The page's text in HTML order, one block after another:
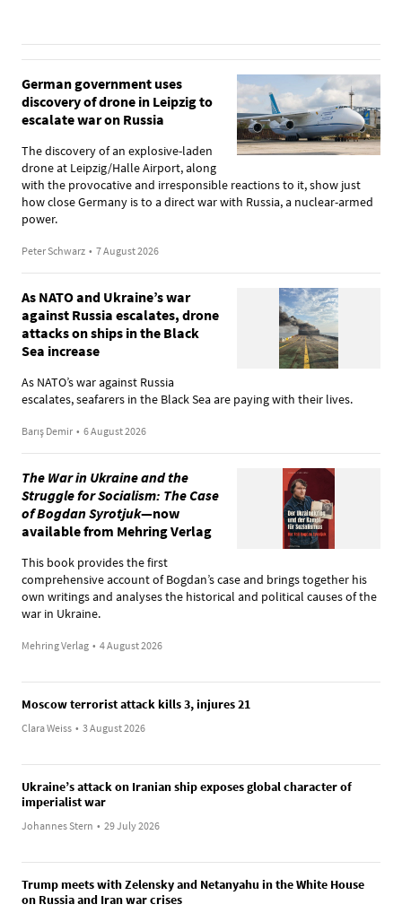
German government uses
discovery of drone in Leipzig to
escalate war on Russia
The discovery of an explosive-laden
drone at Leipzig/Halle Airport, along
with the provocative and irresponsible reactions to it, show just
how close Germany is to a direct war with Russia, a nuclear-armed
power.
Peter Schwarz • 7 August 2026
As NATO and Ukraine’s war
against Russia escalates, drone
attacks on ships in the Black
Sea increase
As NATO’s war against Russia
escalates, seafarers in the Black Sea are paying with their lives.
Barış Demir • 6 August 2026
The War in Ukraine and the
Struggle for Socialism: The Case
of Bogdan Syrotjuk—now
available from Mehring Verlag
This book provides the first
comprehensive account of Bogdan’s case and brings together his
own writings and analyses the historical and political causes of the
war in Ukraine.
Mehring Verlag • 4 August 2026
Moscow terrorist attack kills 3, injures 21
Clara Weiss • 3 August 2026
Ukraine’s attack on Iranian ship exposes global character of
imperialist war
Johannes Stern • 29 July 2026
Trump meets with Zelensky and Netanyahu in the White House
on Russia and Iran war crises